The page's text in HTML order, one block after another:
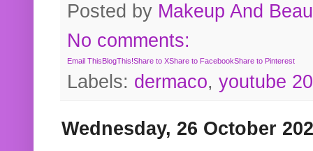
Posted by Makeup And
No comments:
Email ThisBlogThis!Share to XShare to FacebookShare to Pinterest
Labels: dermaco, youtube
Wednesday, 26 October